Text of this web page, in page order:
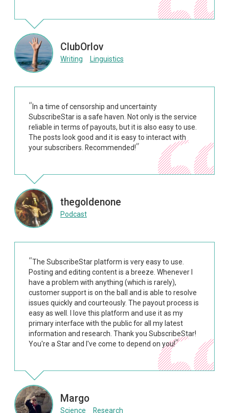
ClubOrlov
Writing Linguistics
In a time of censorship and uncertainty
SubscribeStar is a safe haven. Not only is the service
reliable in terms of payouts, but it is also easy to use.
The posts look good and it is easy to interact with
your subscribers. Recommended!
thegoldenone
Podcast
The SubscribeStar platform is very easy to use.
Posting and editing content is a breeze. Whenever I
have a problem with anything (which is rarely),
customer support is on the ball and is able to resolve
issues quickly and courteously. The payout process is
easy as well. I love this platform and use it as my
primary interface with the public for all my latest
information and research. Thank you SubscribeStar!
You're a Star and I've come to depend on you!
Margo
Science Research